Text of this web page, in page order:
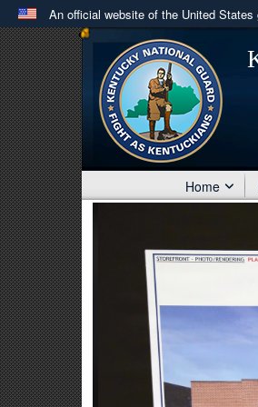
An official website of the United States
Official websites use
A .milwebsite belongs to an
in the United States.
Home